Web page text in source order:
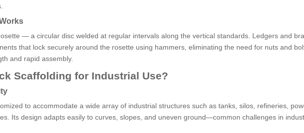
— a circular disc welded at regular intervals along the vertical standards. Ledgers and
that lock securely around the rosette using hammers, eliminating the need for nuts and
and rapid assembly.
Scaffolding for Industrial Use?
to accommodate a wide array of industrial structures such as tanks, silos, refineries,
Its design adapts easily to curves, slopes, and uneven ground—common challenges in